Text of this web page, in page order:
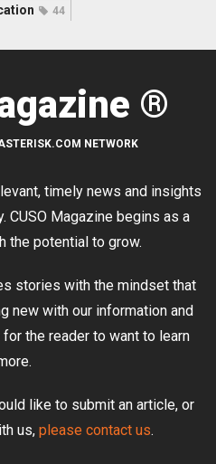
44
®
NETWORK
timely news and insights
CUSO Magazine begins as a
the potential to grow.
stories with the mindset that
new with our information and
the reader to want to learn
like to submit an article, or
us, please contact us.